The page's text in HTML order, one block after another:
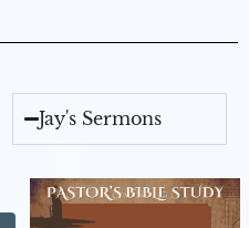
Jay's Sermons